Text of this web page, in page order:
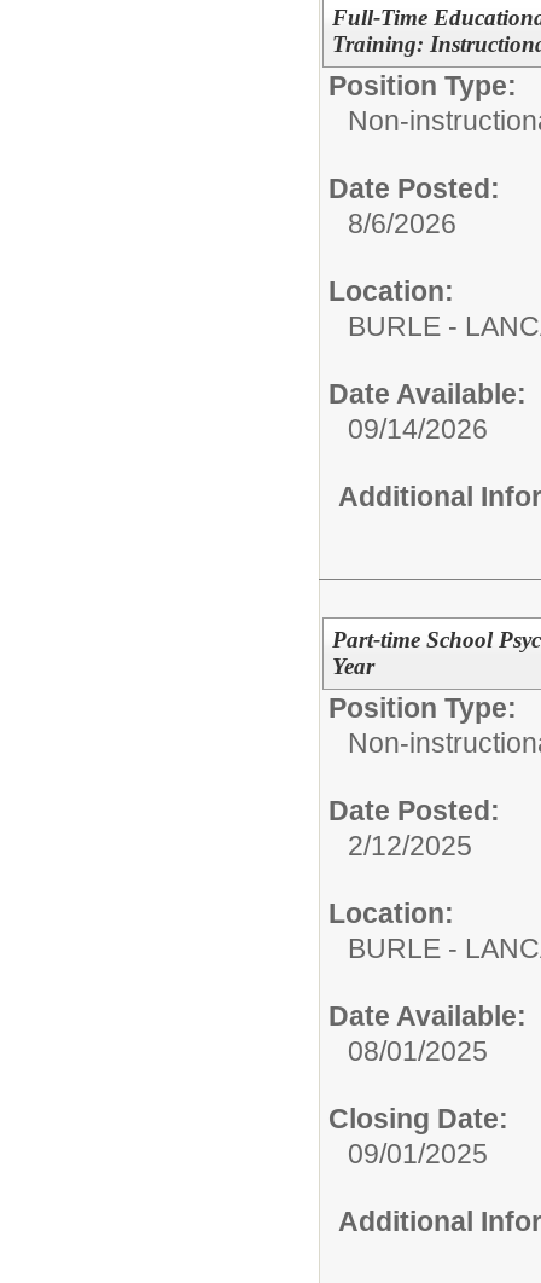
Full-Time
Training:
Position Type:
Non-
Date Posted:
8/6/2026
Location:
BURLE -
Date Available:
09/14/2026
Additional
Part-time School
Year
Position Type:
Non-
Date Posted:
2/12/2025
Location:
BURLE -
Date Available:
08/01/2025
Closing Date:
09/01/2025
Additional